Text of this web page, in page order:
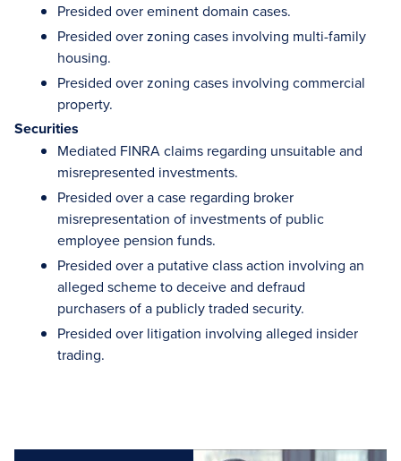
Presided over eminent domain cases.
Presided over zoning cases involving multi-family
housing.
Presided over zoning cases involving commercial
property.
Securities
Mediated FINRA claims regarding unsuitable and
misrepresented investments.
Presided over a case regarding broker
misrepresentation of investments of public
employee pension funds.
Presided over a putative class action involving an
alleged scheme to deceive and defraud
purchasers of a publicly traded security.
Presided over litigation involving alleged insider
trading.